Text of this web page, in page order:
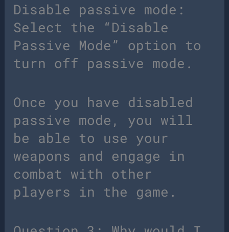
Disable passive mode:
Select the “Disable
Passive Mode” option to
turn off passive mode.
Once you have disabled
passive mode, you will
be able to use your
weapons and engage in
combat with other
players in the game.